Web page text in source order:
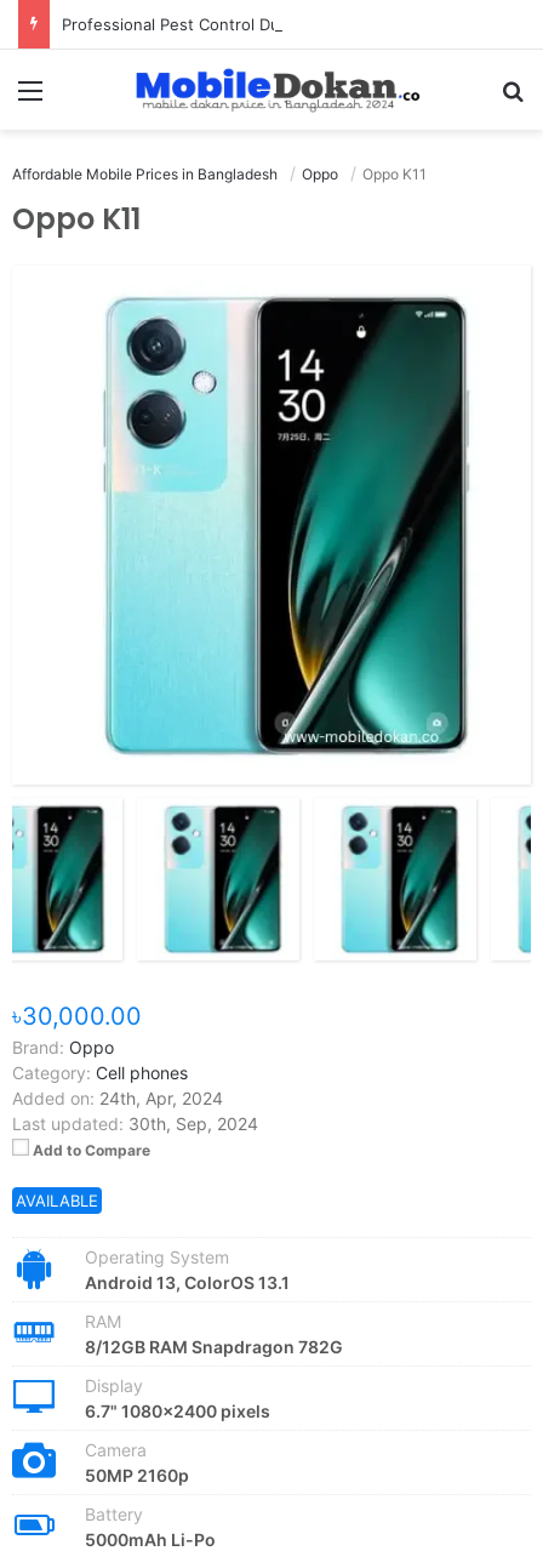
Professional Pest Control Dubai | Expert UAE Services
Menu
Affordable Mobile Prices in Bangladesh Oppo Oppo K11
Oppo K11
৳30,000.00
Brand: Oppo
Category: Cell phones
Added on: 24th, Apr, 2024
Last updated: 30th, Sep, 2024
Add to Compare
AVAILABLE
Operating System
Android 13, ColorOS 13.1
RAM
8/12GB RAM Snapdragon 782G
Display
6.7" 1080x2400 pixels
Camera
50MP 2160p
Battery
5000mAh Li-Po